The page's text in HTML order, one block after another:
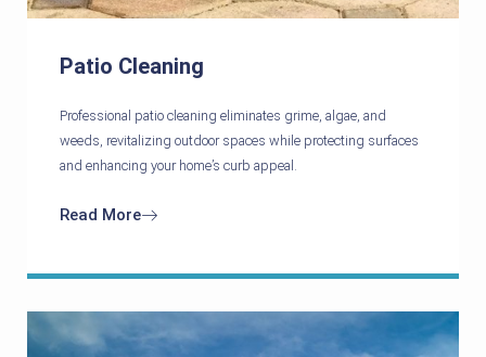
Patio Cleaning
Professional patio cleaning eliminates grime, algae, and
weeds, revitalizing outdoor spaces while protecting surfaces
and enhancing your home’s curb appeal.
Read More